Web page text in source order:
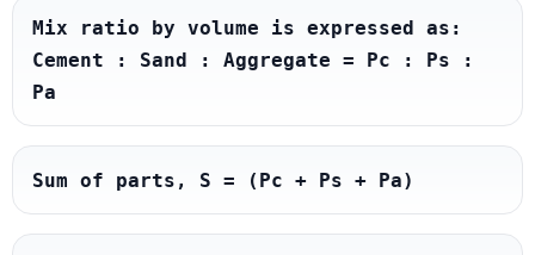
Mix ratio by volume is expressed as:
Cement : Sand : Aggregate = Pc : Ps :
Pa
Sum of parts, S = (Pc + Ps + Pa)